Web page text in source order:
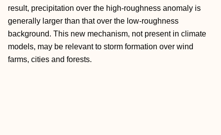
result, precipitation over the high‐roughness anomaly is
generally larger than that over the low‐roughness
background. This new mechanism, not present in climate
models, may be relevant to storm formation over wind
farms, cities and forests.